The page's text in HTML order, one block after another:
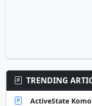
TRENDING
ActiveState